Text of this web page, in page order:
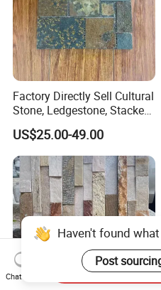
Factory Directly Sell Cultural
Stone, Ledgestone, Stacked
Ledge Stone
US$25.00-49.00
Haven't found
Post
Chat Now